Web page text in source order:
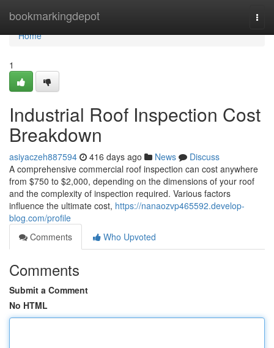
bookmarkingdepot
Home
Home
1
Industrial Roof Inspection Cost
Breakdown
asiyaczeh887594 416 days ago News
Discuss
A comprehensive commercial roof inspection can cost anywhere
from $750 to $2,000, depending on the dimensions of your roof
and the complexity of inspection required. Various factors
influence the ultimate cost, https://nanaozvp465592.develop-
blog.com/profile
Comments
Who Upvoted
Comments
Submit a Comment
No HTML